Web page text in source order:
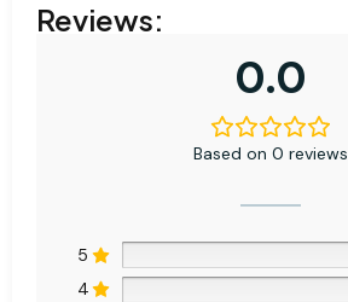
Reviews:
0.0
Based on 0 reviews
5
4